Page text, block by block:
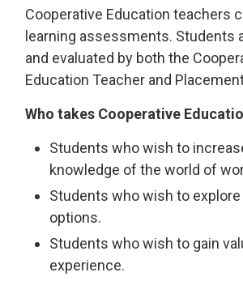
Cooperative Education teachers
learning assessments. Students
and evaluated by both the
Education Teacher and
Who takes Cooperative
Students who wish to
knowledge of the world of
Students who wish to
options.
Students who wish to gain
experience.